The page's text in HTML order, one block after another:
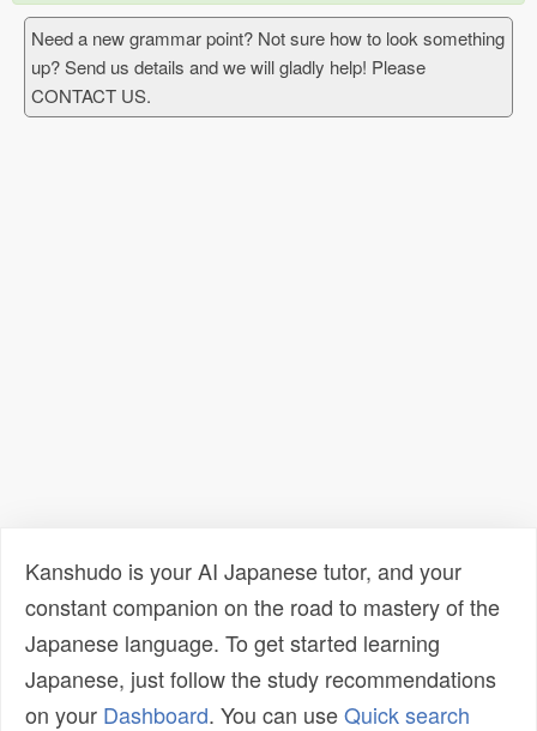
Need a new grammar point? Not sure how to look something
up? Send us details and we will gladly help! Please
CONTACT US.
Kanshudo is your AI Japanese tutor, and your
constant companion on the road to mastery of the
Japanese language. To get started learning
Japanese, just follow the study recommendations
on your Dashboard. You can useQuick search